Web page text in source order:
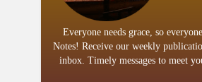
Everyone needs grace, so
Notes! Receive our weekly
inbox. Timely messages to meet